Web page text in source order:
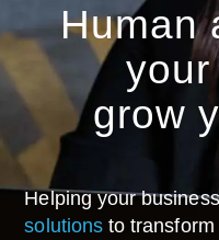
Human
grow
Helping your
solutionsto transform